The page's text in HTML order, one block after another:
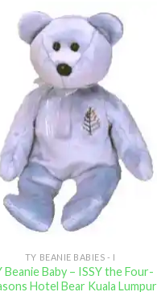
TY BEANIE BABIES - I
Beanie Baby – ISSY the Four-
Hotel Bear Kuala Lumpur